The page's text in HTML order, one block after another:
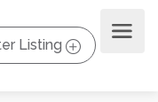
Listing